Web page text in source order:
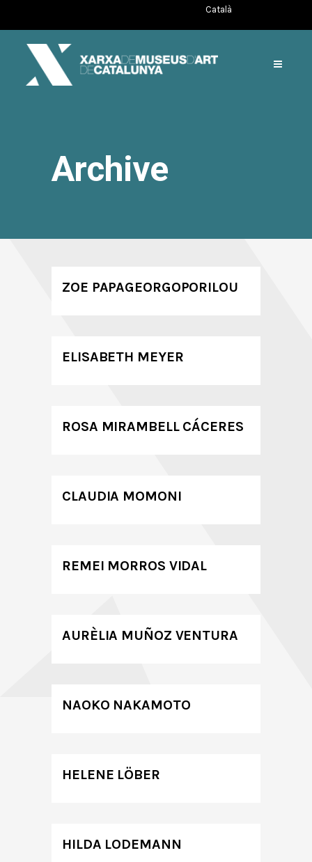
Català
Archive
ZOE PAPAGEORGOPORILOU
ELISABETH MEYER
ROSA MIRAMBELL CÁCERES
CLAUDIA MOMONI
REMEI MORROS VIDAL
AURÈLIA MUÑOZ VENTURA
NAOKO NAKAMOTO
HELENE LÖBER
HILDA LODEMANN